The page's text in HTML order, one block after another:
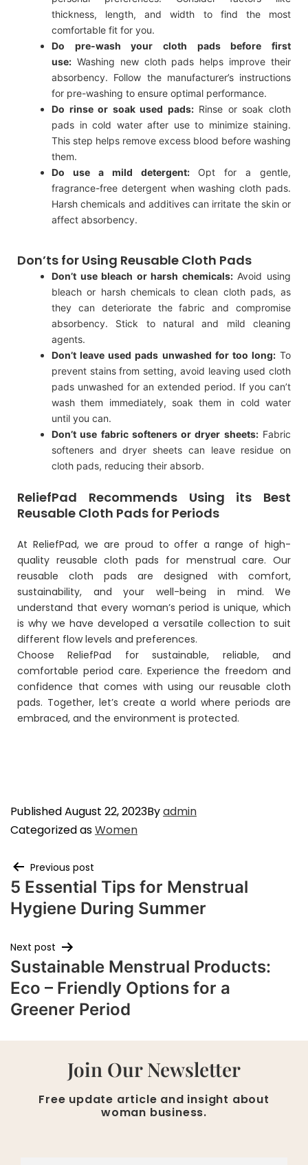
thickness, length, and width to find the most
comfortable fit for you.
Do pre-wash your cloth pads before first
use: Washing new cloth pads helps improve their
absorbency. Follow the manufacturer’s instructions
for pre-washing to ensure optimal performance.
Do rinse or soak used pads:Rinse or soak cloth
pads in cold water after use to minimize staining.
This step helps remove excess blood before washing
them.
Do use a mild detergent:Opt for a gentle,
fragrance-free detergent when washing cloth pads.
Harsh chemicals and additives can irritate the skin or
affect absorbency.
Don’ts for Using Reusable Cloth Pads
Don’t use bleach or harsh chemicals:Avoid using
bleach or harsh chemicals to clean cloth pads, as
they can deteriorate the fabric and compromise
absorbency. Stick to natural and mild cleaning
agents.
Don’t leave used pads unwashed for too long:To
prevent stains from setting, avoid leaving used cloth
pads unwashed for an extended period. If you can’t
wash them immediately, soak them in cold water
until you can.
Don’t use fabric softeners or dryer sheets:Fabric
softeners and dryer sheets can leave residue on
cloth pads, reducing their absorb.
ReliefPad Recommends Using its Best
Reusable Cloth Pads for Periods
At ReliefPad, we are proud to offer a range of high-
quality reusable cloth pads for menstrual care. Our
reusable cloth pads are designed with comfort,
sustainability, and your well-being in mind. We
understand that every woman’s period is unique, which
is why we have developed a versatile collection to suit
different flow levels and preferences.
Choose ReliefPad for sustainable, reliable, and
comfortable period care. Experience the freedom and
confidence that comes with using our reusable cloth
pads. Together, let’s create a world where periods are
embraced, and the environment is protected.
PublishedAugust 22, 2023Byadmin
Categorized asWomen
Previous post
5 Essential Tips for Menstrual
Hygiene During Summer
Next post
Sustainable Menstrual Products:
Eco – Friendly Options for a
Greener Period
Join Our Newsletter
Free update article and insight about
woman business.